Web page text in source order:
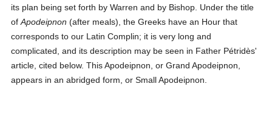
its plan being set forth by Warren and by Bishop. Under the title
ofApodeipnon (after meals), the Greeks have an Hour that
corresponds to our Latin Complin; it is very long and
complicated, and its description may be seen in Father Pétridès'
article, cited below. This Apodeipnon, or Grand Apodeipnon,
appears in an abridged form, or Small Apodeipnon.